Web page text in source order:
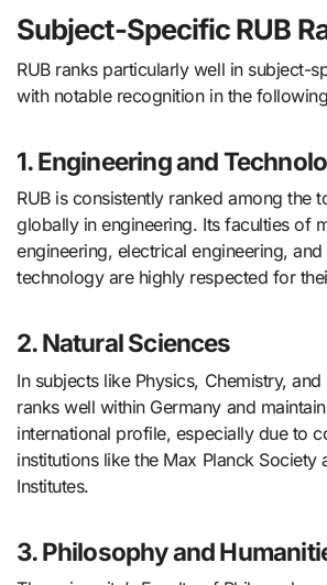
Subject-Specific RUB
RUB ranks particularly well in subject-
with notable recognition in the
1. Engineering and
RUB is consistently ranked among the
globally in engineering. Its faculties of
engineering, electrical engineering,
technology are highly respected for
2. Natural Sciences
In subjects like Physics, Chemistry,
ranks well within Germany and
international profile, especially due to
institutions like the Max Planck Society
Institutes.
3. Philosophy and